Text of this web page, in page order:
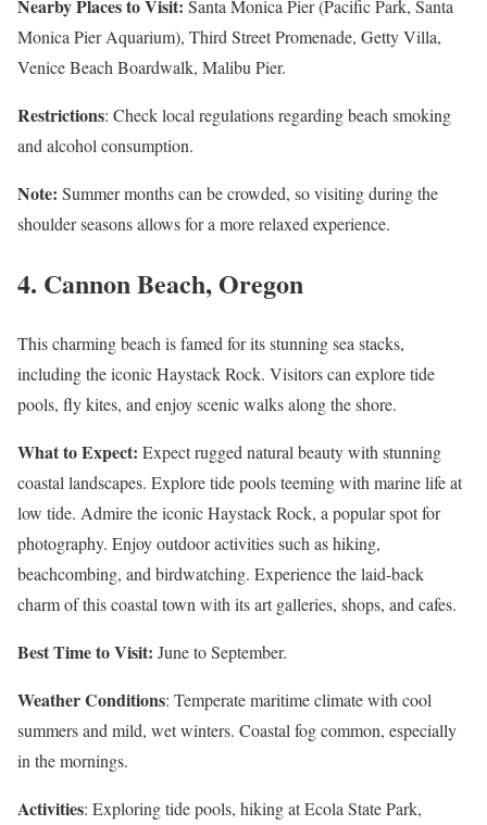
Nearby Places to Visit: Santa Monica Pier (Pacific Park, Santa
Monica Pier Aquarium), Third Street Promenade, Getty Villa,
Venice Beach Boardwalk, Malibu Pier.
Restrictions: Check local regulations regarding beach smoking
and alcohol consumption.
Note: Summer months can be crowded, so visiting during the
shoulder seasons allows for a more relaxed experience.
4. Cannon Beach, Oregon
This charming beach is famed for its stunning sea stacks,
including the iconic Haystack Rock. Visitors can explore tide
pools, fly kites, and enjoy scenic walks along the shore.
What to Expect: Expect rugged natural beauty with stunning
coastal landscapes. Explore tide pools teeming with marine life at
low tide. Admire the iconic Haystack Rock, a popular spot for
photography. Enjoy outdoor activities such as hiking,
beachcombing, and birdwatching. Experience the laid-back
charm of this coastal town with its art galleries, shops, and cafes.
Best Time to Visit: June to September.
Weather Conditions: Temperate maritime climate with cool
summers and mild, wet winters. Coastal fog common, especially
in the mornings.
Activities: Exploring tide pools, hiking at Ecola State Park,